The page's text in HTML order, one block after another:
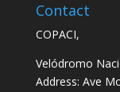
Contact
COPACI,
Velódromo
Address: Ave